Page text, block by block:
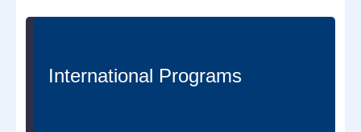
International Programs